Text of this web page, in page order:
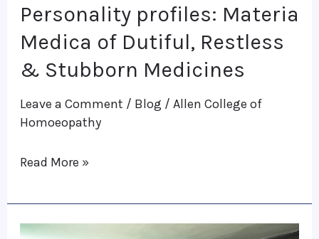
Personality profiles: Materia
Medica of Dutiful, Restless
& Stubborn Medicines
Leave a Comment / Blog / Allen College of
Homoeopathy
Personality
profiles:
Medica
of
Dutiful,
Medicines
Read More »
Calcutta